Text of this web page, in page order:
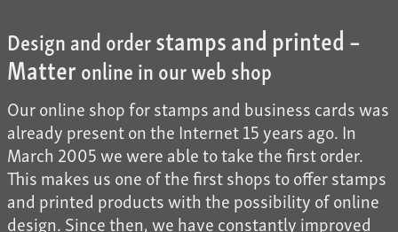
Design and orderstamps and printed –
Matteronline in our web shop
Our online shop for stamps and business cards was
already present on the Internet 15 years ago. In
March 2005 we were able to take the first order.
This makes us one of the first shops to offer stamps
and printed products with the possibility of online
design. Since then, we have constantly improved